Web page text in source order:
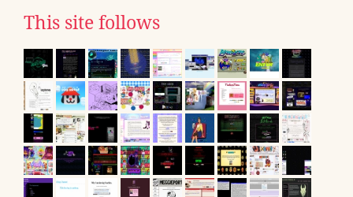
This site follows